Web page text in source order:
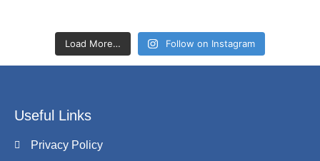
Load More… Follow on Instagram
Useful Links
Privacy Policy